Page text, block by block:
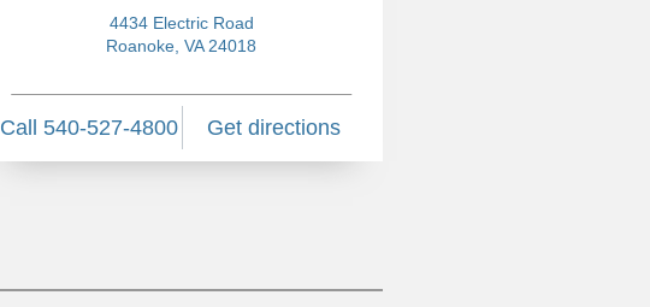
4434 Electric Road
Roanoke, VA 24018
Call 540-527-4800 Get directions